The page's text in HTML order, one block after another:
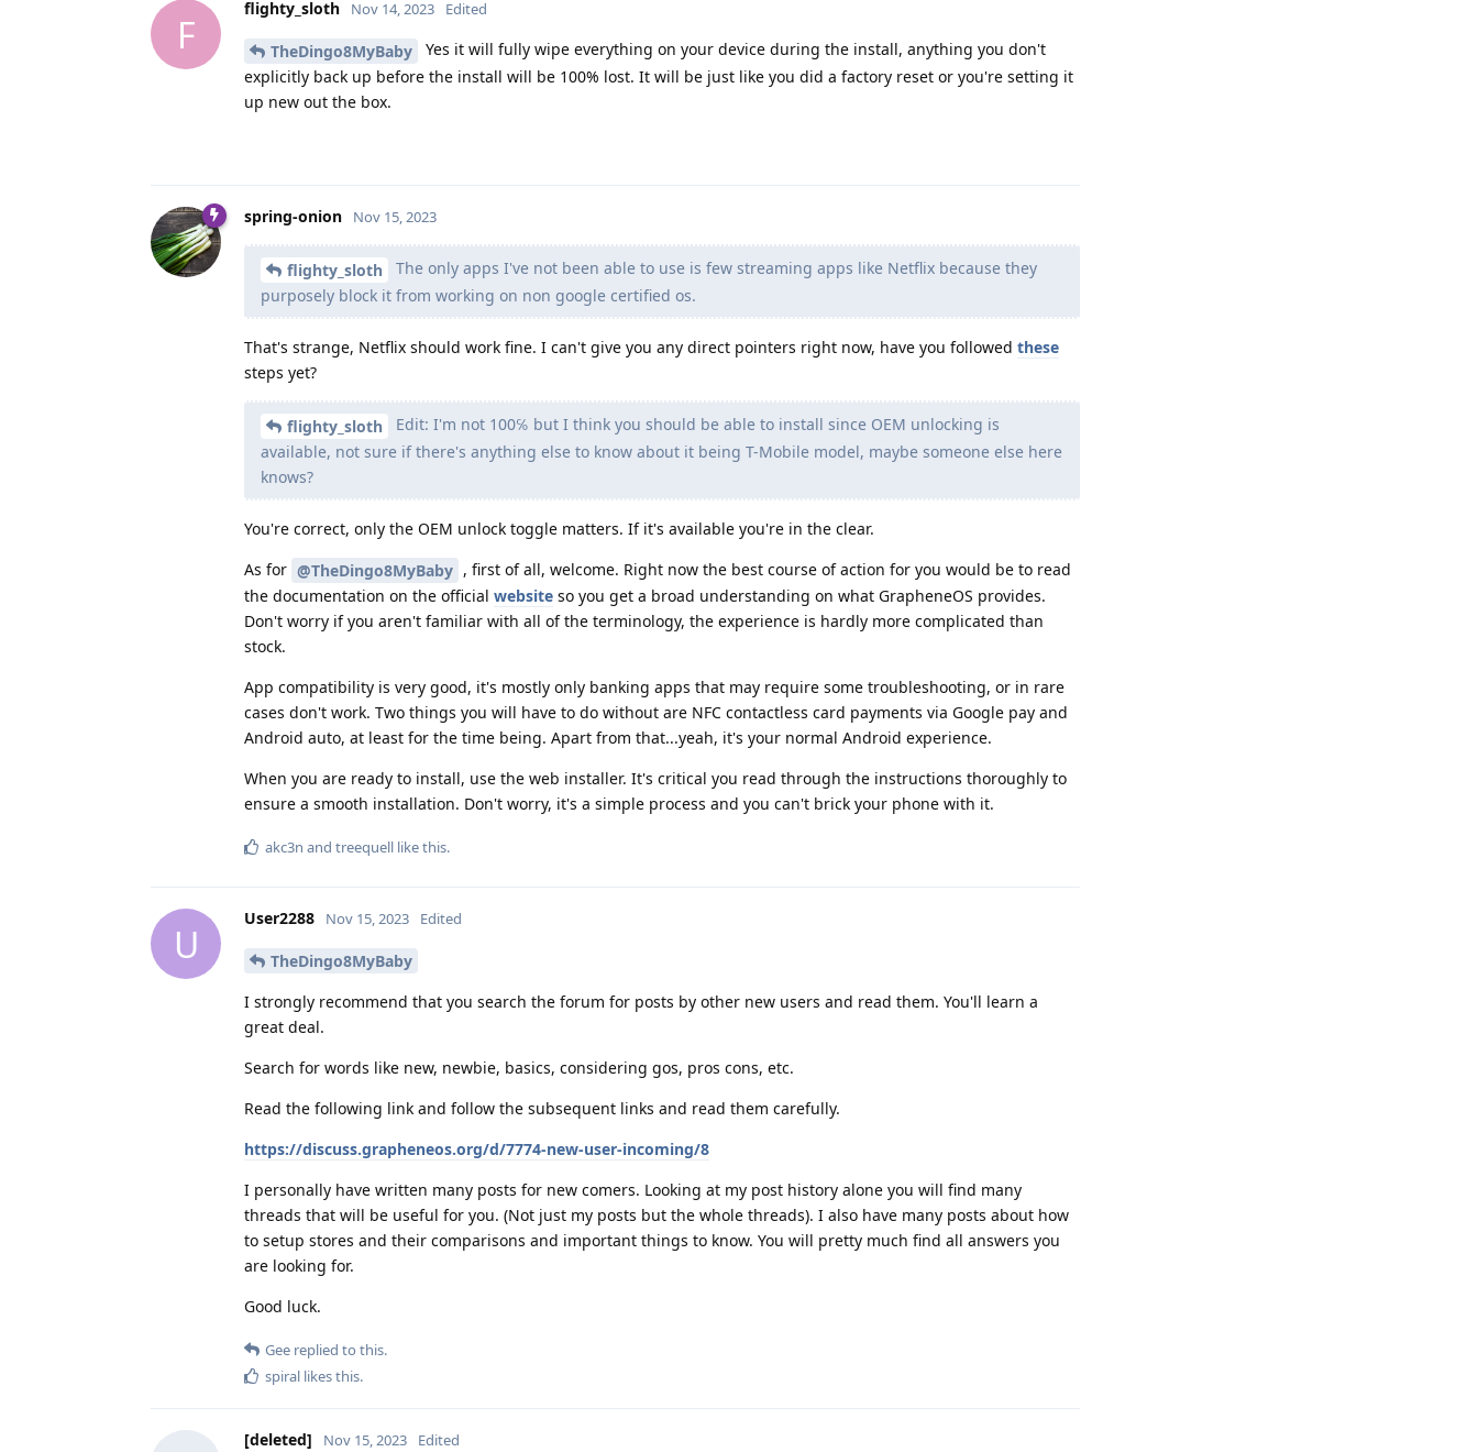
F
flighty_sloth Nov 14, 2023 Edited
TheDingo8MyBaby
Yes it will fully wipe everything on your device during the install, anything you don't
explicitly back up before the install will be 100% lost. It will be just like you did a factory reset or you're setting it
up new out the box.
spring-onion Nov 15, 2023
flighty_sloth
The only apps I've not been able to use is few streaming apps like Netflix because they
purposely block it from working on non google certified os.
That's strange, Netflix should work fine. I can't give you any direct pointers right now, have you followed these
steps yet?
flighty_sloth
Edit: I'm not 100℅ but I think you should be able to install since OEM unlocking is
available, not sure if there's anything else to know about it being T-Mobile model, maybe someone else here
knows?
You're correct, only the OEM unlock toggle matters. If it's available you're in the clear.
As for @TheDingo8MyBaby , first of all, welcome. Right now the best course of action for you would be to read
the documentation on the official website so you get a broad understanding on what GrapheneOS provides.
Don't worry if you aren't familiar with all of the terminology, the experience is hardly more complicated than
stock.
App compatibility is very good, it's mostly only banking apps that may require some troubleshooting, or in rare
cases don't work. Two things you will have to do without are NFC contactless card payments via Google pay and
Android auto, at least for the time being. Apart from that...yeah, it's your normal Android experience.
When you are ready to install, use the web installer. It's critical you read through the instructions thoroughly to
ensure a smooth installation. Don't worry, it's a simple process and you can't brick your phone with it.
akc3n and treequell like this.
U
User2288 Nov 15, 2023 Edited
TheDingo8MyBaby
I strongly recommend that you search the forum for posts by other new users and read them. You'll learn a
great deal.
Search for words like new, newbie, basics, considering gos, pros cons, etc.
Read the following link and follow the subsequent links and read them carefully.
https://discuss.grapheneos.org/d/7774-new-user-incoming/8
I personally have written many posts for new comers. Looking at my post history alone you will find many
threads that will be useful for you. (Not just my posts but the whole threads). I also have many posts about how
to setup stores and their comparisons and important things to know. You will pretty much find all answers you
are looking for.
Good luck.
Gee replied to this.
spiral likes this.
[deleted] Nov 15, 2023 Edited